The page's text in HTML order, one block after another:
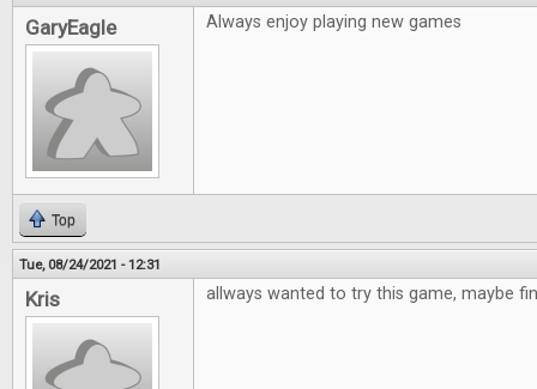
GaryEagle Always enjoy playing new games
Top
Tue, 08/24/2021 - 12:31
Kris allways wanted to try this game, maybe